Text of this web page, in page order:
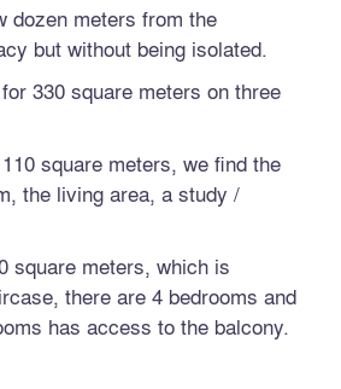
dozen meters from the
but without being isolated.
330 square meters on three
square meters, we find the
the living area, a study /
square meters, which is
there are 4 bedrooms and
has access to the balcony.
square meters, is currently